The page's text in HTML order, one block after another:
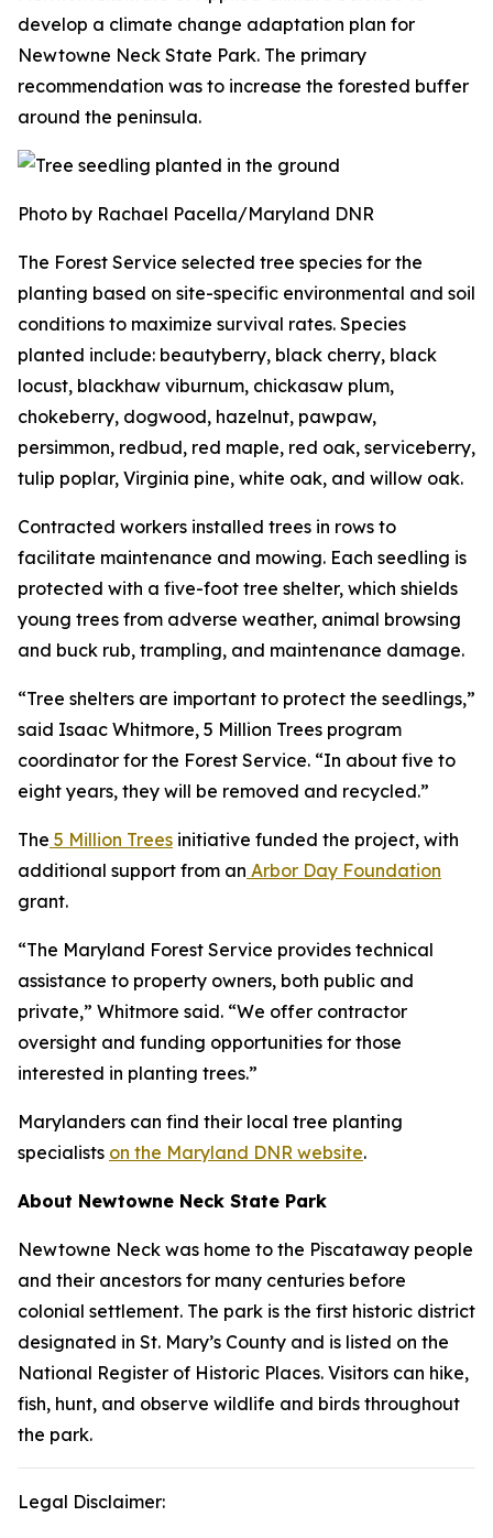
develop a climate change adaptation plan for
Newtowne Neck State Park. The primary
recommendation was to increase the forested buffer
around the peninsula.
Photo by Rachael Pacella/Maryland DNR
The Forest Service selected tree species for the
planting based on site-specific environmental and soil
conditions to maximize survival rates. Species
planted include: beautyberry, black cherry, black
locust, blackhaw viburnum, chickasaw plum,
chokeberry, dogwood, hazelnut, pawpaw,
persimmon, redbud, red maple, red oak, serviceberry,
tulip poplar, Virginia pine, white oak, and willow oak.
Contracted workers installed trees in rows to
facilitate maintenance and mowing. Each seedling is
protected with a five-foot tree shelter, which shields
young trees from adverse weather, animal browsing
and buck rub, trampling, and maintenance damage.
“Tree shelters are important to protect the seedlings,”
said Isaac Whitmore, 5 Million Trees program
coordinator for the Forest Service. “In about five to
eight years, they will be removed and recycled.”
The 5 Million Trees initiative funded the project, with
additional support from an Arbor Day Foundation
grant.
“The Maryland Forest Service provides technical
assistance to property owners, both public and
private,” Whitmore said. “We offer contractor
oversight and funding opportunities for those
interested in planting trees.”
Marylanders can find their local tree planting
specialists on the Maryland DNR website.
About Newtowne Neck State Park
Newtowne Neck was home to the Piscataway people
and their ancestors for many centuries before
colonial settlement. The park is the first historic district
designated in St. Mary’s County and is listed on the
National Register of Historic Places. Visitors can hike,
fish, hunt, and observe wildlife and birds throughout
the park.
Legal Disclaimer: